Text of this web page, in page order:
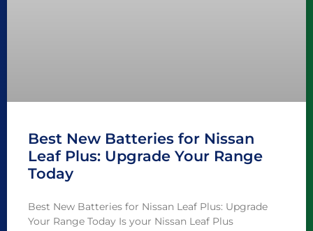
Best New Batteries for Nissan
Leaf Plus: Upgrade Your Range
Today
Best New Batteries for Nissan Leaf Plus: Upgrade
Your Range Today Is your Nissan Leaf Plus